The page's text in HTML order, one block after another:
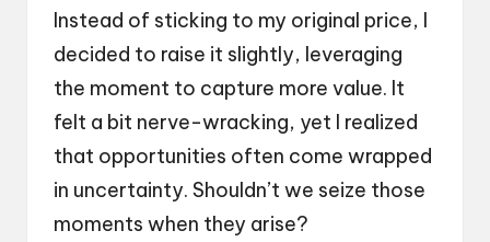
Instead of sticking to my original price, I
decided to raise it slightly, leveraging
the moment to capture more value. It
felt a bit nerve-wracking, yet I realized
that opportunities often come wrapped
in uncertainty. Shouldn’t we seize those
moments when they arise?